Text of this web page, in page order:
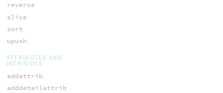
reverse
slice
sort
upush
ATTRIBUTES AND
INTRINSICS
addattrib
adddetailattrib